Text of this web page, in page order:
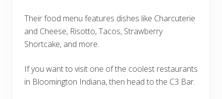
Their food menu features dishes like Charcuterie
and Cheese, Risotto, Tacos, Strawberry
Shortcake, and more.
If you want to visit one of the coolest restaurants
in Bloomington Indiana, then head to the C3 Bar.